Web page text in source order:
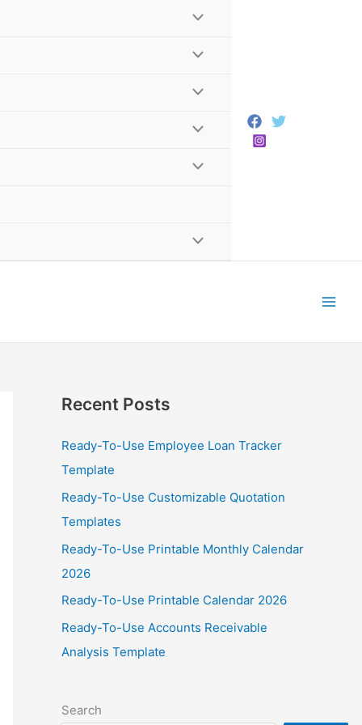
Recent Posts
Ready-To-Use Employee Loan Tracker
Template
Ready-To-Use Customizable Quotation
Templates
Ready-To-Use Printable Monthly Calendar
2026
Ready-To-Use Printable Calendar 2026
Ready-To-Use Accounts Receivable
Analysis Template
Search